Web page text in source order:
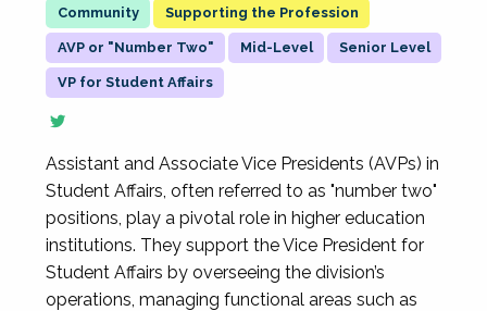
Supporting the Profession
AVP or "Number Two" Mid-Level Senior Level
VP for Student Affairs
Assistant and Associate Vice Presidents (AVPs) in
Student Affairs, often referred to as "number two"
positions, play a pivotal role in higher education
institutions. They support the Vice President for
Student Affairs by overseeing the division’s
operations, managing functional areas such as